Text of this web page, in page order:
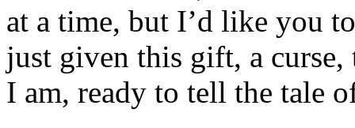
at a time, but I’d like you
just given this gift, a
I am, ready to tell the tale